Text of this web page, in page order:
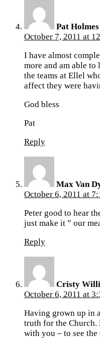
Pat Holmes
October 7, 2011 at
I have almost
more and am able
the teams at Ellel
affect they were
God bless
Pat
Reply
Max Van
October 6, 2011 at
Peter good to hear
just make it ” our
Reply
Cristy
October 6, 2011 at
Having grown up in
truth for the Church.
with you – to see